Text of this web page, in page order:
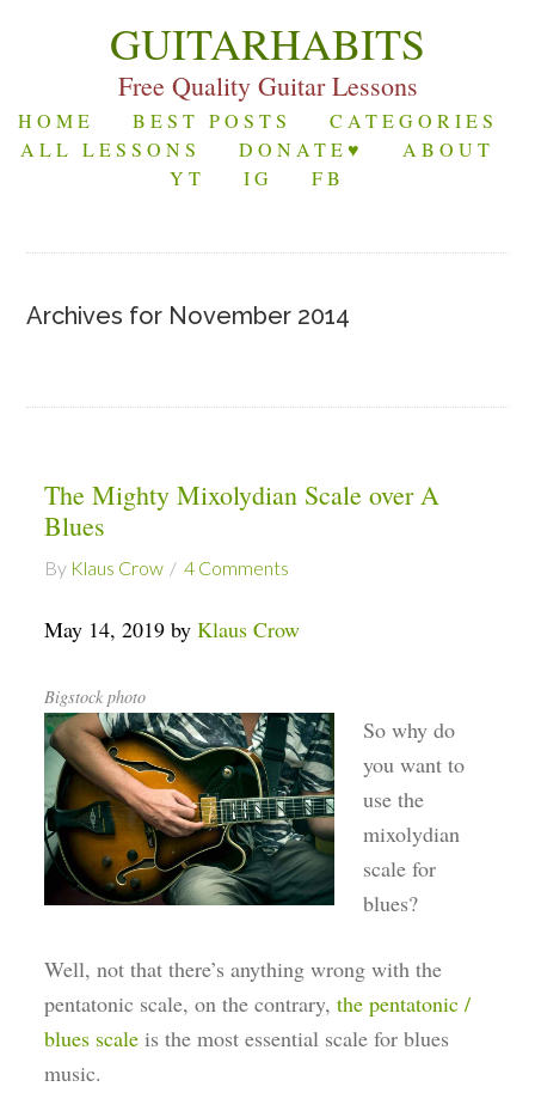
GUITARHABITS
Free Quality Guitar Lessons
HOME BEST POSTS
CATEGORIES
ALL LESSONS
DONATE♥
ABOUT
YT
IG FB
Archives for November 2014
The Mighty Mixolydian Scale over A
Blues
By Klaus Crow 4 Comments
May 14, 2019 byKlaus Crow
Bigstock photo
So why do
you want to
use the
mixolydian
scale for
blues?
Well, not that there’s anything wrong with the
pentatonic scale, on the contrary,the pentatonic /
blues scale is the most essential scale for blues
music.